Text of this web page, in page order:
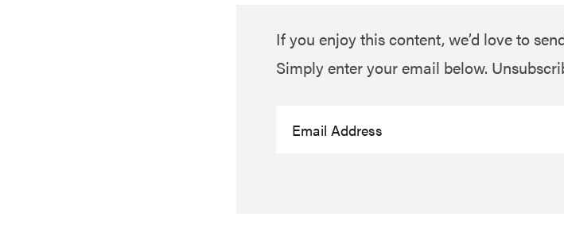
If you enjoy this content, we’d love to
Simply enter your email below.